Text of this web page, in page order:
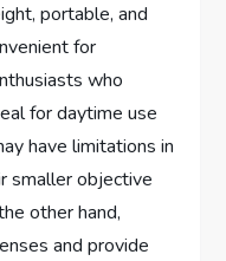
portable, and
for
who
for daytime use
have limitations in
smaller objective
other hand,
and provide